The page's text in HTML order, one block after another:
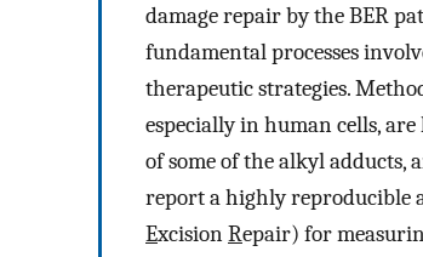
damage repair by the BER
fundamental processes
therapeutic strategies.
especially in human cells,
of some of the alkyl adducts,
report a highly reproducible
ExcisionRepair) for